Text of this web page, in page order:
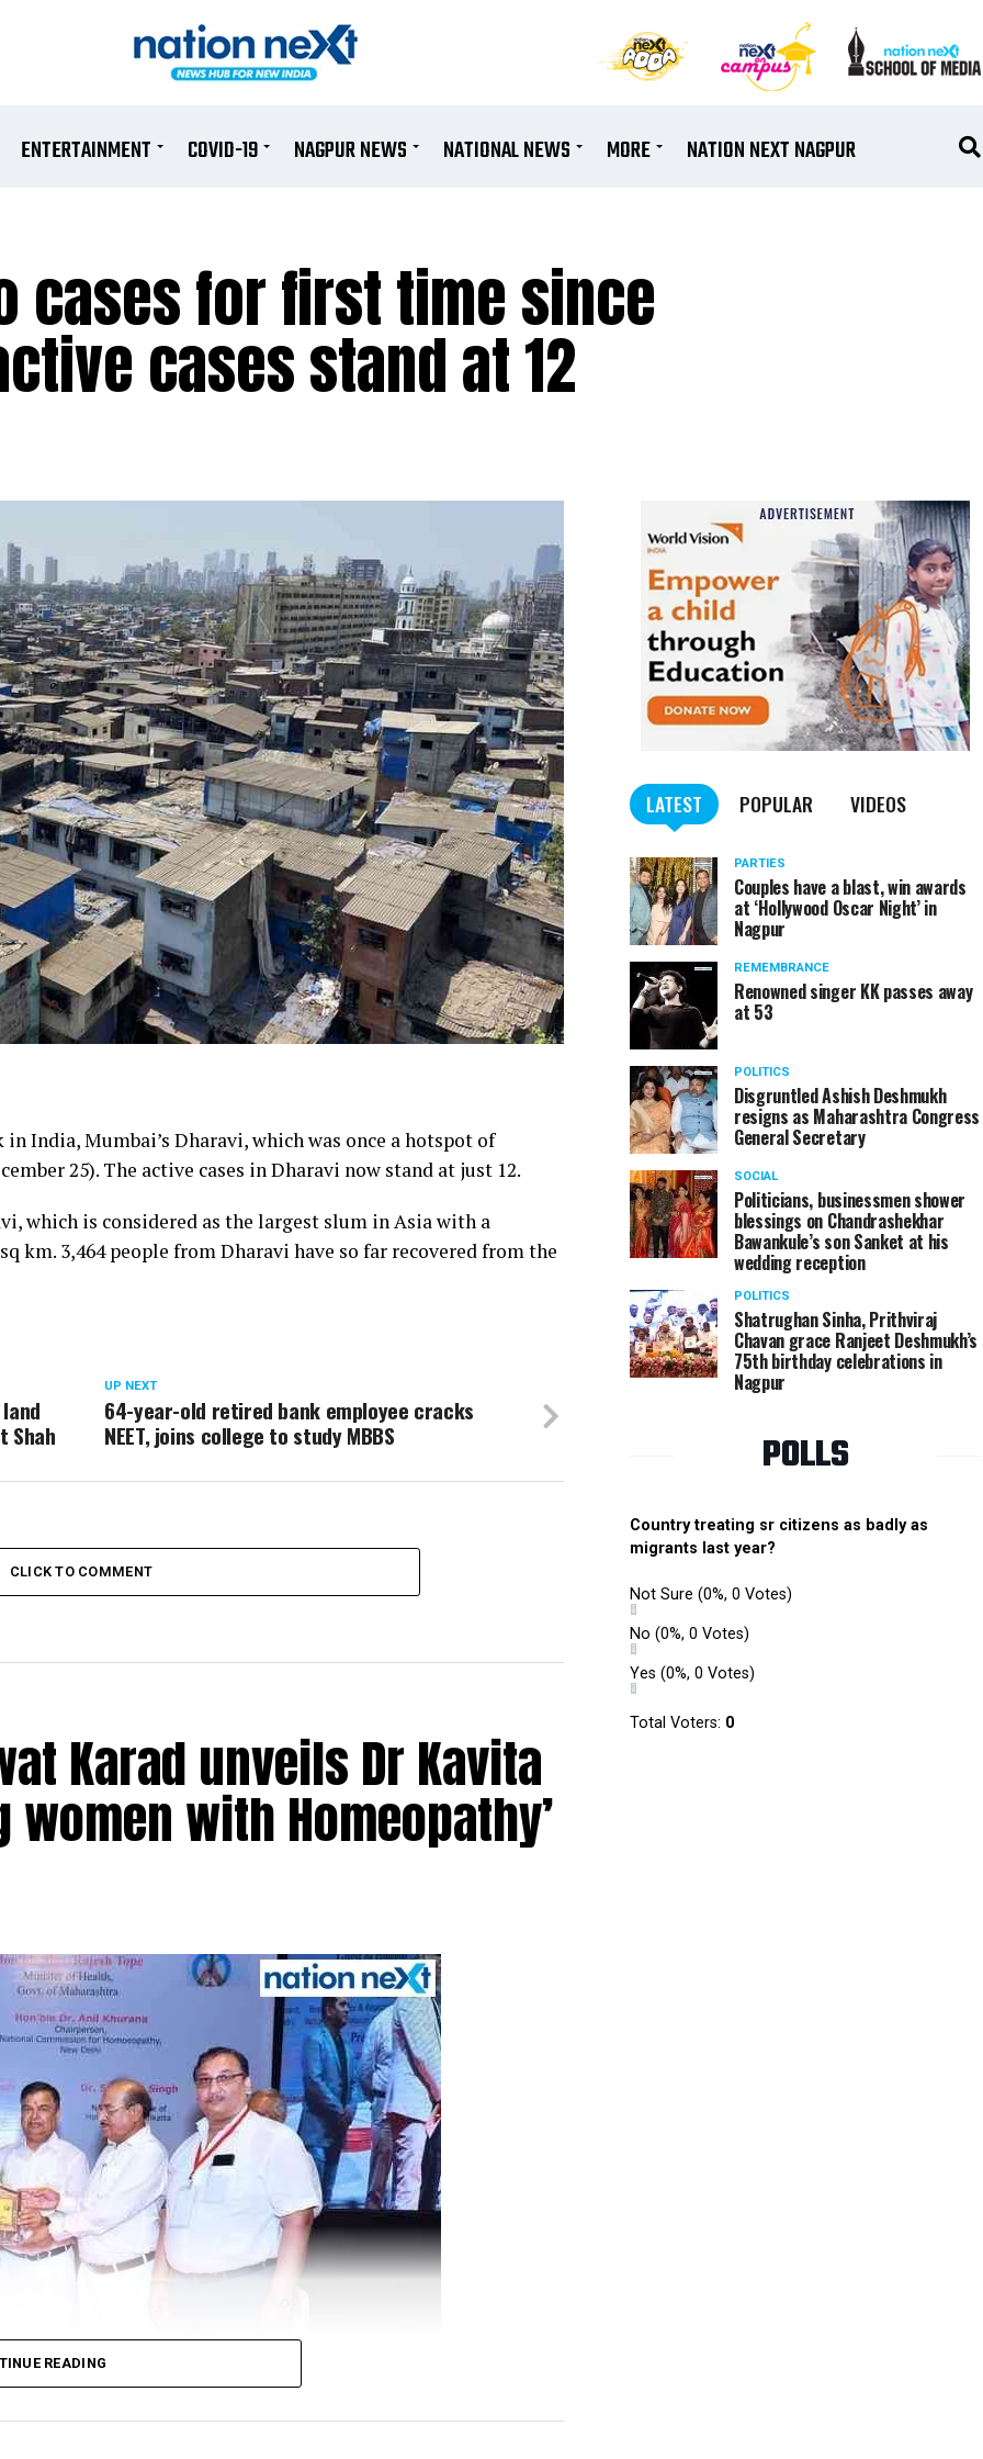
ENTERTAINMENT COVID-19 NAGPUR NEWS NATIONAL NEWS MORE NATION NEXT NAGPUR
cases for first time since
cases stand at 12
India, Mumbai’s Dharavi, which was once a hotspot of
25). The active cases in Dharavi now stand at just 12.
which is considered as the largest slum in Asia with a
km. 3,464 people from Dharavi have so far recovered from the
UP NEXT
64-year-old retired bank employee cracks
NEET, joins college to study MBBS
Shah
CLICK TO COMMENT
Karad unveils Dr Kavita
women with Homeopathy’
READING
LATEST POPULAR VIDEOS
PARTIES
Couples have a blast, win awards
at ‘Hollywood Oscar Night’ in
Nagpur
REMEMBRANCE
Renowned singer KK passes away
at 53
POLITICS
Disgruntled Ashish Deshmukh
resigns as Maharashtra Congress
General Secretary
SOCIAL
Politicians, businessmen shower
blessings on Chandrashekhar
Bawankule’s son Sanket at his
wedding reception
POLITICS
Shatrughan Sinha, Prithviraj
Chavan grace Ranjeet Deshmukh’s
75th birthday celebrations in
Nagpur
POLLS
Country treating sr citizens as badly as
migrants last year?
Not Sure (0%, 0 Votes)
No (0%, 0 Votes)
Yes (0%, 0 Votes)
Total Voters: 0